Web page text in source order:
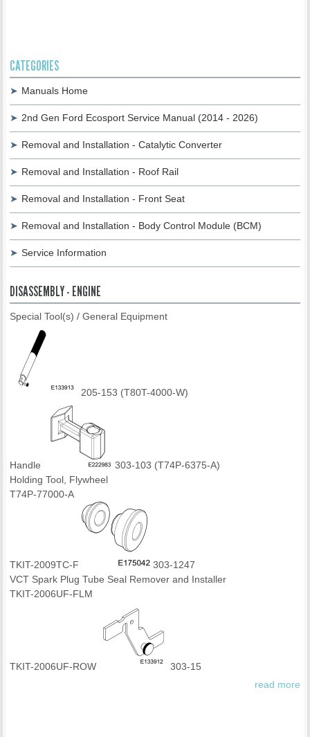
CATEGORIES
Manuals Home
2nd Gen Ford Ecosport Service Manual (2014 - 2026)
Removal and Installation - Catalytic Converter
Removal and Installation - Roof Rail
Removal and Installation - Front Seat
Removal and Installation - Body Control Module (BCM)
Service Information
DISASSEMBLY - ENGINE
Special Tool(s) / General Equipment
205-153 (T80T-4000-W)
Handle
303-103 (T74P-6375-A)
Holding Tool, Flywheel
T74P-77000-A
TKIT-2009TC-F
303-1247
VCT Spark Plug Tube Seal Remover and Installer
TKIT-2006UF-FLM
TKIT-2006UF-ROW
303-15
read more